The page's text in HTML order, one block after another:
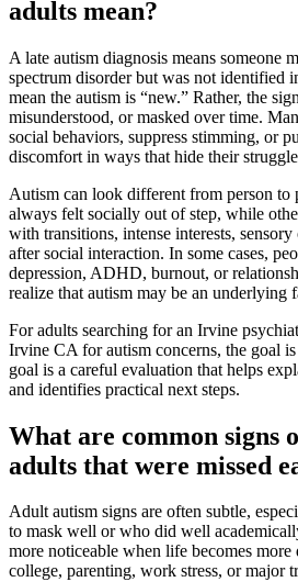
adults mean?
A late autism diagnosis means someone
spectrum disorder but was not identified
mean the autism is “new.” Rather, the
misunderstood, or masked over time.
social behaviors, suppress stimming, or
discomfort in ways that hide their
Autism can look different from person to
always felt socially out of step, while
with transitions, intense interests,
after social interaction. In some cases,
depression, ADHD, burnout, or
realize that autism may be an underlying
For adults searching for an Irvine
Irvine CA for autism concerns, the goal
goal is a careful evaluation that helps
and identifies practical next steps.
What are common signs
adults that were missed
Adult autism signs are often subtle,
to mask well or who did well
more noticeable when life becomes
college, parenting, work stress, or major